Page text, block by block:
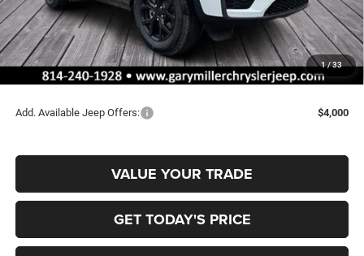
1/33
Dealer Discount:
-$1,166
Jeep Offers:
-$4,500
Documentation Fee
+$490
Final Price
$42,899
Add. Available Jeep Offers: $4,000
VALUE YOUR TRADE
GET TODAY'S PRICE